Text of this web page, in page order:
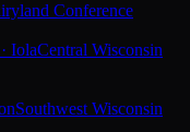
Conference
IolaCentral Wisconsin
Southwest Wisconsin